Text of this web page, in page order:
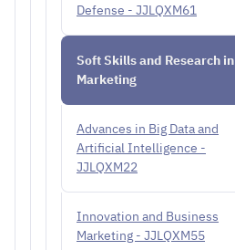
Defense - JJLQXM61
Soft Skills and Research in
Marketing
Advances in Big Data and
Artificial Intelligence -
JJLQXM22
Innovation and Business
Marketing - JJLQXM55